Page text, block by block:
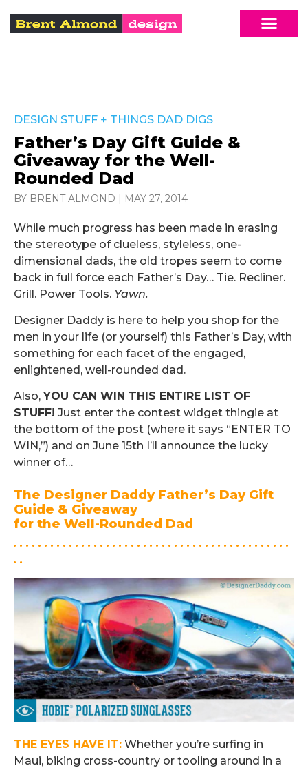
DESIGN STUFF + THINGS DAD DIGS
Father’s Day Gift Guide &
Giveaway for the Well-
Rounded Dad
BY BRENT ALMOND | MAY 27, 2014
While much progress has been made in erasing
the stereotype of clueless, styleless, one-
dimensional dads, the old tropes seem to come
back in full force each Father’s Day… Tie. Recliner.
Grill. Power Tools. Yawn.
Designer Daddy is here to help you shop for the
men in your life (or yourself) this Father’s Day, with
something for each facet of the engaged,
enlightened, well-rounded dad.
Also, YOU CAN WIN THIS ENTIRE LIST OF
STUFF! Just enter the contest widget thingie at
the bottom of the post (where it says “ENTER TO
WIN,”) and on June 15th I’ll announce the lucky
winner of…
The Designer Daddy Father’s Day Gift
Guide & Giveaway
for the Well-Rounded Dad
. . . . . . . . . . . . . . . . . . . . . . . . . . . . . . . . . . . . . . . . . . . . .
. .
THE EYES HAVE IT: Whether you’re surfing in
Maui, biking cross-country or tooling around in a